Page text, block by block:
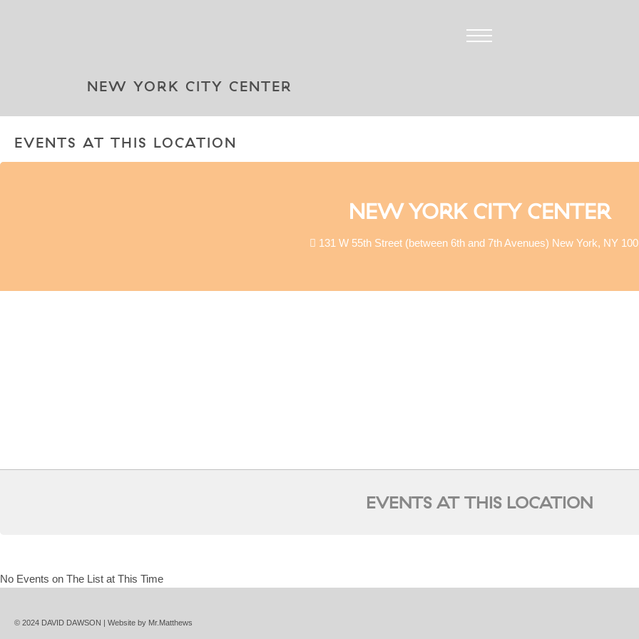
NEW YORK CITY CENTER
EVENTS AT THIS LOCATION
NEW YORK CITY CENTER
131 W 55th Street (between 6th and 7th Avenues) New York, NY
EVENTS AT THIS LOCATION
No Events on The List at This Time
© 2024 DAVID DAWSON | Website by Mr.Matthews